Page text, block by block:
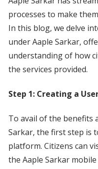
processes to make
In this blog, we delve
under Aaple Sarkar,
understanding of how
the services provided.
Step 1: Creating a
To avail of the benefits
Sarkar, the first step is
platform. Citizens can
the Aaple Sarkar